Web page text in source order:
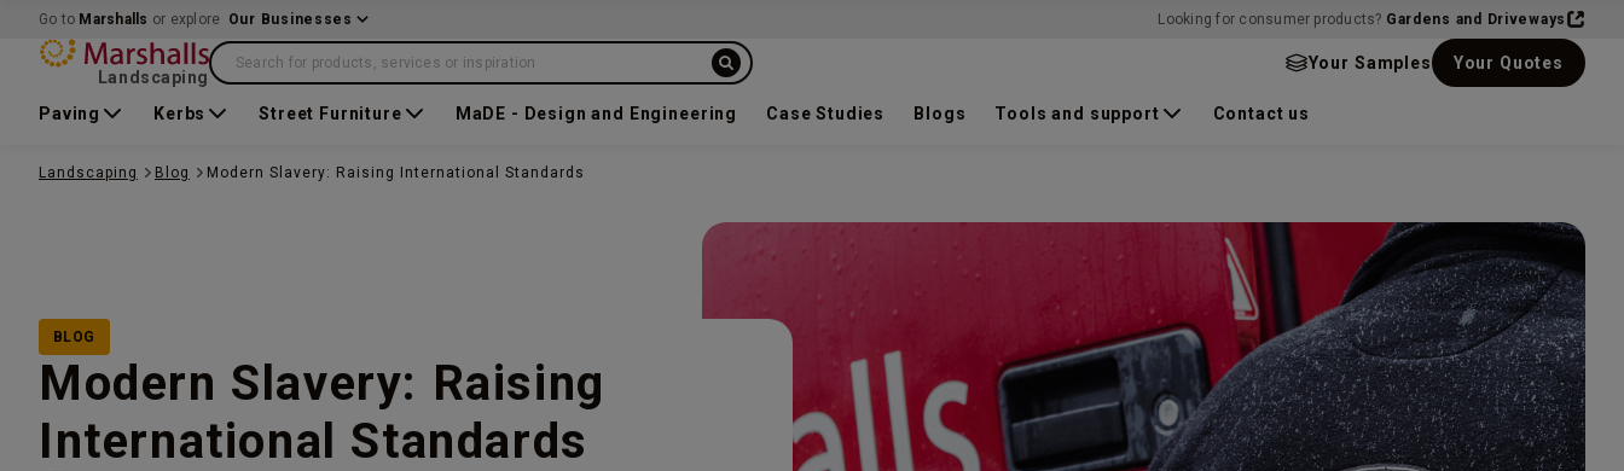
Go to Marshalls or explore Our Businesses Looking for consumer products? Gardens and Driveways
Landscaping
Search for products, services or inspiration Your Samples Your Quotes
Paving Kerbs Street Furniture MaDE - Design and Engineering Case Studies Blogs Tools and support Contact us
Landscaping Blog Modern Slavery: Raising International Standards
BLOG
Modern Slavery: Raising
International Standards